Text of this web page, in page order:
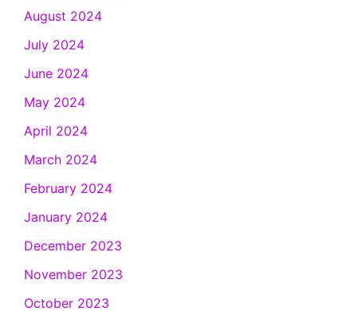
August 2024
July 2024
June 2024
May 2024
April 2024
March 2024
February 2024
January 2024
December 2023
November 2023
October 2023